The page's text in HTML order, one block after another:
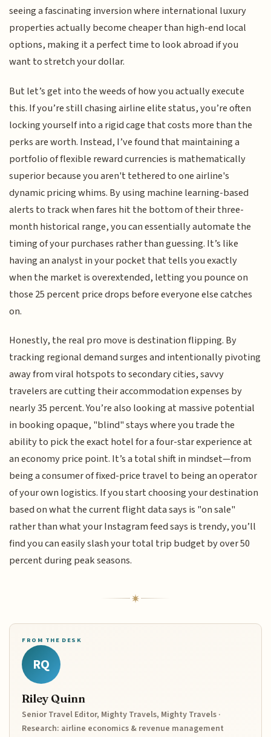
seeing a fascinating inversion where international luxury
properties actually become cheaper than high-end local
options, making it a perfect time to look abroad if you
want to stretch your dollar.
But let’s get into the weeds of how you actually execute
this. If you’re still chasing airline elite status, you’re often
locking yourself into a rigid cage that costs more than the
perks are worth. Instead, I’ve found that maintaining a
portfolio of flexible reward currencies is mathematically
superior because you aren't tethered to one airline's
dynamic pricing whims. By using machine learning-based
alerts to track when fares hit the bottom of their three-
month historical range, you can essentially automate the
timing of your purchases rather than guessing. It’s like
having an analyst in your pocket that tells you exactly
when the market is overextended, letting you pounce on
those 25 percent price drops before everyone else catches
on.
Honestly, the real pro move is destination flipping. By
tracking regional demand surges and intentionally pivoting
away from viral hotspots to secondary cities, savvy
travelers are cutting their accommodation expenses by
nearly 35 percent. You’re also looking at massive potential
in booking opaque, "blind" stays where you trade the
ability to pick the exact hotel for a four-star experience at
an economy price point. It’s a total shift in mindset—from
being a consumer of fixed-price travel to being an operator
of your own logistics. If you start choosing your destination
based on what the current flight data says is "on sale"
rather than what your Instagram feed says is trendy, you’ll
find you can easily slash your total trip budget by over 50
percent during peak seasons.
FROM THE DESK
RQ
Riley Quinn
Senior Travel Editor, Mighty Travels, Mighty Travels ·
Research: airline economics & revenue management